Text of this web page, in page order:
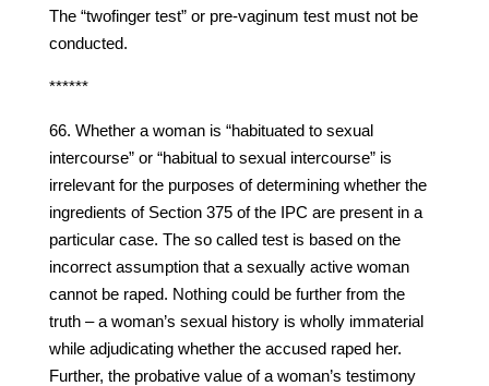
The “twofinger test” or pre-vaginum test must not be
conducted.
******
66. Whether a woman is “habituated to sexual
intercourse” or “habitual to sexual intercourse” is
irrelevant for the purposes of determining whether the
ingredients of Section 375 of the IPC are present in a
particular case. The so called test is based on the
incorrect assumption that a sexually active woman
cannot be raped. Nothing could be further from the
truth – a woman’s sexual history is wholly immaterial
while adjudicating whether the accused raped her.
Further, the probative value of a woman’s testimony